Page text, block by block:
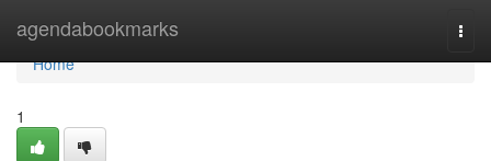
agendabookmarks
Home
Home
1